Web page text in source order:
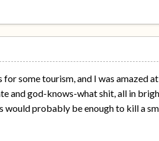
some tourism, and I was amazed
and god-knows-what shit, all in
would probably be enough to kill a